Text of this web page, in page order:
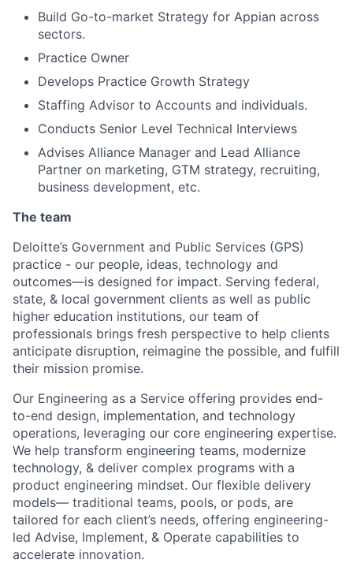
Build Go-to-market Strategy for Appian across
sectors.
Practice Owner
Develops Practice Growth Strategy
Staffing Advisor to Accounts and individuals.
Conducts Senior Level Technical Interviews
Advises Alliance Manager and Lead Alliance
Partner on marketing, GTM strategy, recruiting,
business development, etc.
The team
Deloitte’s Government and Public Services (GPS)
practice - our people, ideas, technology and
outcomes—is designed for impact. Serving federal,
state, & local government clients as well as public
higher education institutions, our team of
professionals brings fresh perspective to help clients
anticipate disruption, reimagine the possible, and fulfill
their mission promise.
Our Engineering as a Service offering provides end-
to-end design, implementation, and technology
operations, leveraging our core engineering expertise.
We help transform engineering teams, modernize
technology, & deliver complex programs with a
product engineering mindset. Our flexible delivery
models— traditional teams, pools, or pods, are
tailored for each client’s needs, offering engineering-
led Advise, Implement, & Operate capabilities to
accelerate innovation.